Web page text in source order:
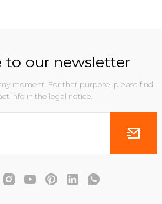
to our newsletter
moment. For that purpose, please find
info in the legal notice.